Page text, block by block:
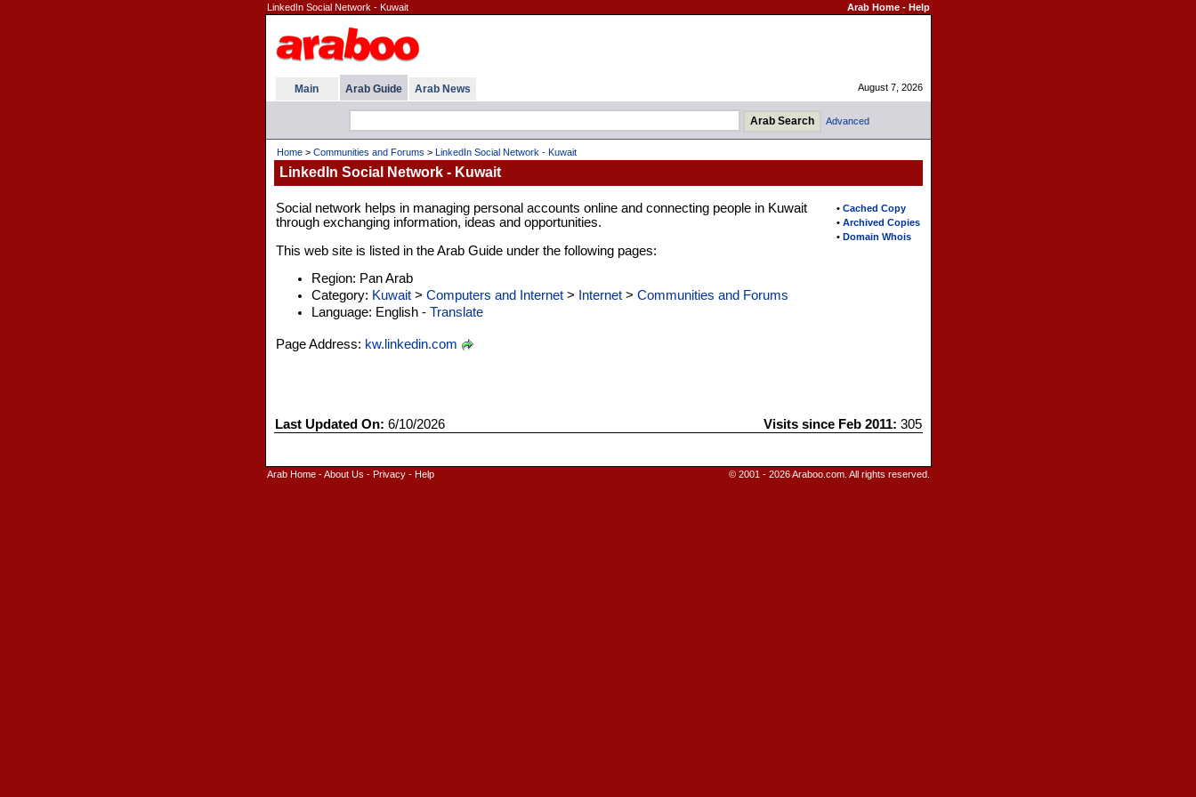
LinkedIn Social Network - Kuwait Arab Home- Help
Main Arab Guide Arab News August 7, 2026
Advanced
Home> Communities and Forums > LinkedIn Social Network - Kuwait
LinkedIn Social Network - Kuwait
• Cached Copy
• Archived Copies
• Domain Whois
Social network helps in managing personal accounts online and connecting people in Kuwait
through exchanging information, ideas and opportunities.
This web site is listed in the Arab Guide under the following pages:
Region: Pan Arab
Category: Kuwait> Computers and Internet> Internet> Communities and Forums
Language: English - Translate
Page Address: kw.linkedin.com
Last Updated On: 6/10/2026 Visits since Feb 2011: 305
Arab Home-About Us - Privacy- Help © 2001 - 2026 Araboo.com. All rights reserved.